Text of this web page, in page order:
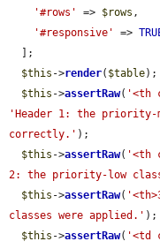
'#rows'
=> $rows ,
'#responsive'
=>
$this ->render( $table);
$this ->assertRaw( '<th
'Header 1: the priority-
correctly.' );
$this ->assertRaw( '<th
2: the priority-low
$this ->assertRaw(
classes were applied.' );
$this ->assertRaw( '<td